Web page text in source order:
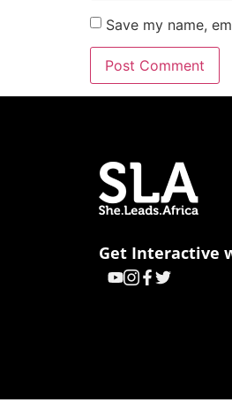
Save my name,
Get Interactive